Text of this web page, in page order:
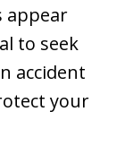
appear
to seek
accident
your